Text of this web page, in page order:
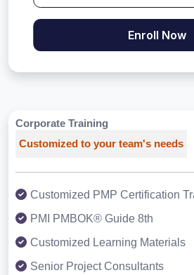
Enroll Now
Corporate Training
Customized to your team's needs
Customized PMP Certification
PMI PMBOK® Guide 8th
Customized Learning Materials
Senior Project Consultants